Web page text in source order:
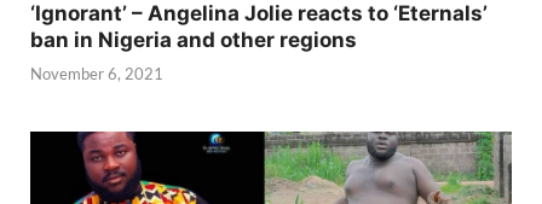
‘Ignorant’ – Angelina Jolie reacts to ‘Eternals’
ban in Nigeria and other regions
November 6, 2021